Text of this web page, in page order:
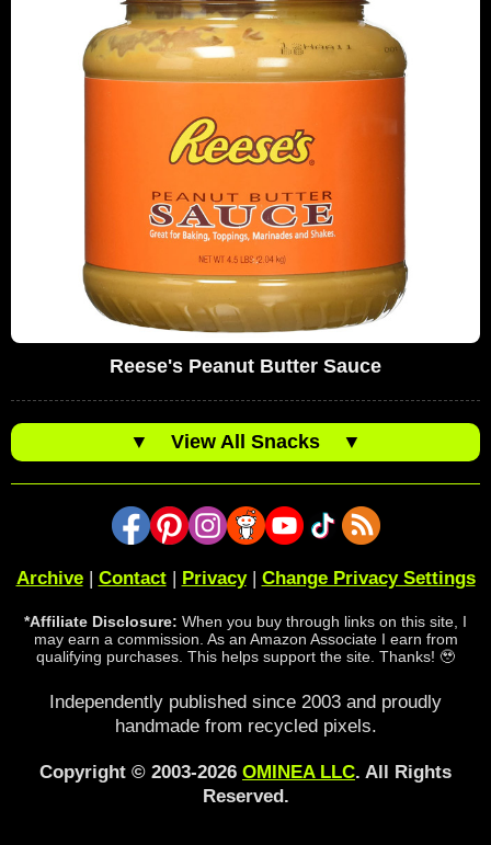
Reese's Peanut Butter Sauce
▼ View All Snacks ▼
Archive| Contact| Privacy| Change Privacy Settings
*Affiliate Disclosure: When you buy through links on this site, I
may earn a commission. As an Amazon Associate I earn from
qualifying purchases. This helps support the site. Thanks! 🥹
Independently published since 2003 and proudly
handmade from recycled pixels.
Copyright © 2003-2026 OMINEA LLC. All Rights
Reserved.